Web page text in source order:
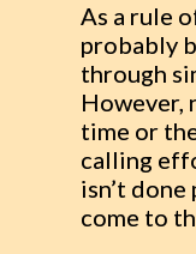
As a rule
probably
through
However,
time or
calling
isn’t
come to